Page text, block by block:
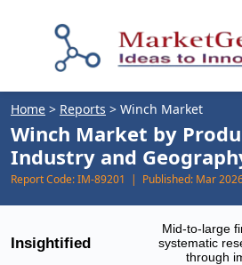
Home > Reports > Winch Market
Winch Market by
Industry and
Report Code:IM-89201 | Published: Mar
Insightified
Mid-to-large
systematic
through